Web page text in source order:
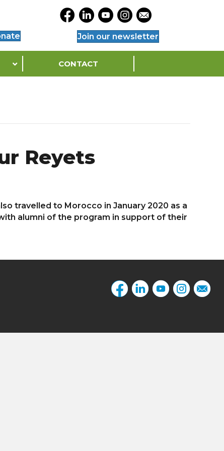
Opens Legacy Facebook Page in a
Opens Legacy Linkedin Page in a
Opens Legacy YouTube
Opens Legacy
Opens Legacy
Join our newsletter
CONTACT
Reyets
travelled to Morocco in January 2020 as a
alumni of the program in support of their